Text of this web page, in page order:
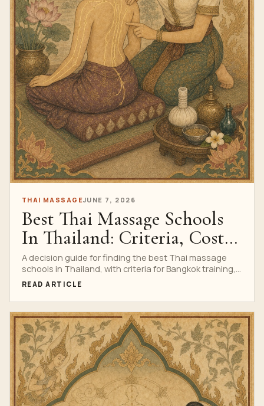
THAI MASSAGEJUNE 7, 2026
Best Thai Massage Schools
In Thailand: Criteria, Costs
And Training Signals
A decision guide for finding the best Thai massage
schools in Thailand, with criteria for Bangkok training,
cost, certification, safety, reviews and course fit.
READ ARTICLE